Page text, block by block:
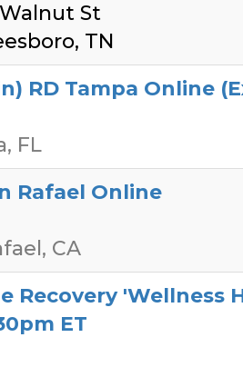
St
TN
RD Tampa Online
FL
Rafael Online
CA
Recovery 'Wellness
ET